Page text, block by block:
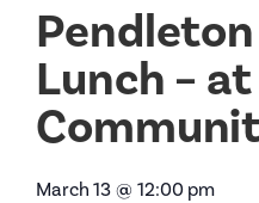
Lunch –
March 13 @ 12:00 pm